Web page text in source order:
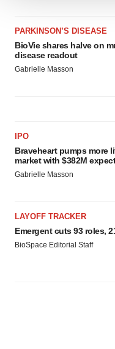
agree to our use of
consent or withdraw
Policy.
PARKINSON’S DISEASE
BioVie shares halve on
disease readout
Gabrielle Masson
IPO
Braveheart pumps more
market with $382M
Gabrielle Masson
LAYOFF TRACKER
Emergent cuts 93 roles,
BioSpace Editorial Staff